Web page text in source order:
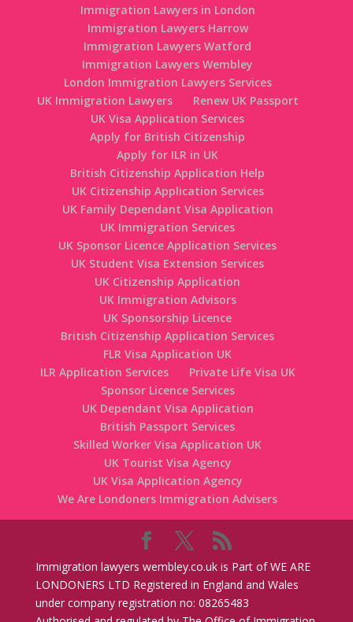
Immigration Lawyers in London
Immigration Lawyers Harrow
Immigration Lawyers Watford
Immigration Lawyers Wembley
London Immigration Lawyers Services
UK Immigration Lawyers
Renew UK Passport
UK Visa Application Services
Apply for British Citizenship
Apply for ILR in UK
British Citizenship Application Help
UK Citizenship Application Services
UK Family Dependant Visa Application
UK Immigration Services
UK Sponsor Licence Application Services
UK Student Visa Extension Services
UK Citizenship Application
UK Immigration Advisors
UK Sponsorship Licence
British Citizenship Application Services
FLR Visa Application UK
ILR Application Services
Private Life Visa UK
Sponsor Licence Services
UK Dependant Visa Application
British Passport Services
Skilled Worker Visa Application UK
UK Tourist Visa Agency
UK Visa Application Agency
We Are Londoners Immigration Advisers
Immigration lawyers wembley.co.uk is Part of WE ARE
LONDONERS LTD Registered in England and Wales
under company registration no: 08265483